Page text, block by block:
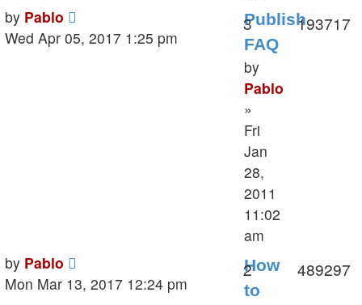
Last
post
by Pablo
Wed Apr 05, 2017 1:25 pm
Publish
FAQ
by
Pablo
»
Fri
Jan
28,
2011
11:02
am
3Replies193717
Last
post
by Pablo
Mon Mar 13, 2017 12:24 pm
How
to
2Replies489297